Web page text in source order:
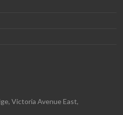
Victoria Avenue East,